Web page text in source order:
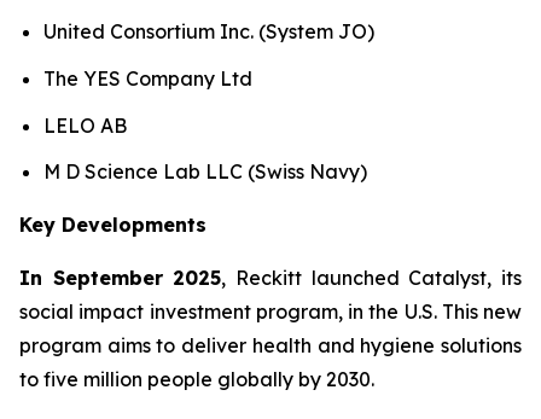
United Consortium Inc. (System JO)
The YES Company Ltd
LELO AB
M D Science Lab LLC (Swiss Navy)
Key Developments
In September 2025, Reckitt launched Catalyst, its
social impact investment program, in the U.S. This new
program aims to deliver health and hygiene solutions
to five million people globally by 2030.